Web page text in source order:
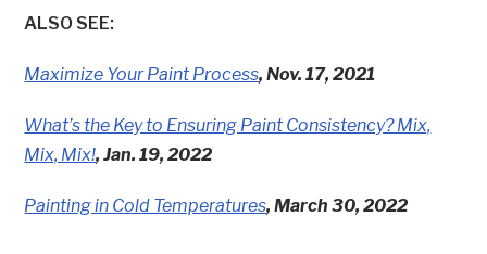
ALSO SEE:
Maximize Your Paint Process, Nov. 17, 2021
What’s the Key to Ensuring Paint Consistency? Mix,
Mix, Mix!, Jan. 19, 2022
Painting in Cold Temperatures, March 30, 2022